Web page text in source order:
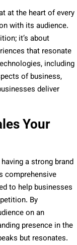
at the heart of every
with its audience.
it’s about
that resonate
including
of business,
deliver
Your
a strong brand
comprehensive
to help businesses
By
on an
presence in the
but resonates.